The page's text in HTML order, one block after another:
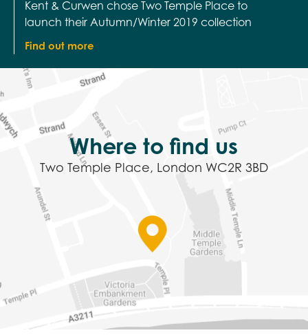
Where to find us
Two Temple Place, London WC2R 3BD
Our Suppliers
Pricing, Capacities and
Floorplans
Culture & Community
Exhibitions